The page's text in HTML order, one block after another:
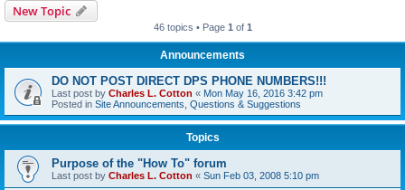
New Topic
46 topics • Page 1 of 1
Announcements
DO NOT POST DIRECT DPS PHONE NUMBERS!!!
Last post by Charles L. Cotton « Mon May 16, 2016 3:42 pm
Posted in Site Announcements, Questions & Suggestions
Topics
Purpose of the "How To" forum
Last post by Charles L. Cotton « Sun Feb 03, 2008 5:10 pm